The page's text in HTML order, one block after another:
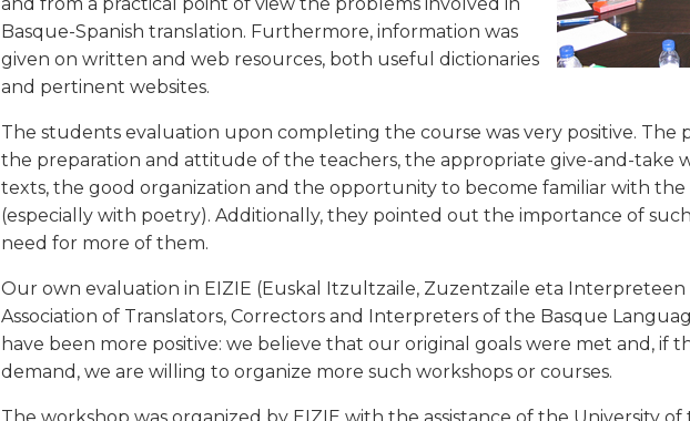
Basque-Spanish translation. Furthermore, information was
given on written and web resources, both useful dictionaries
and pertinent websites.
The students evaluation upon completing the course was very positive. The
the preparation and attitude of the teachers, the appropriate give-and-take
texts, the good organization and the opportunity to become familiar with the
(especially with poetry). Additionally, they pointed out the importance of
need for more of them.
Our own evaluation in EIZIE (Euskal Itzultzaile, Zuzentzaile eta Interpreteen
Association of Translators, Correctors and Interpreters of the Basque
have been more positive: we believe that our original goals were met and, if
demand, we are willing to organize more such workshops or courses.